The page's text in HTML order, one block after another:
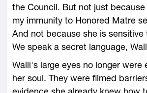
the Council. But not just because
my immunity to Honored Matre
And not because she is sensitive
We speak a secret language,
Walli's large eyes no longer were
her soul. They were filmed